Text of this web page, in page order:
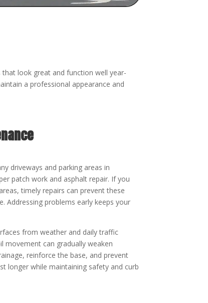
look great and function well year-
a professional appearance and
driveways and parking areas in
patch work and asphalt repair. If you
timely repairs can prevent these
Addressing problems early keeps your
from weather and daily traffic
movement can gradually weaken
reinforce the base, and prevent
longer while maintaining safety and curb